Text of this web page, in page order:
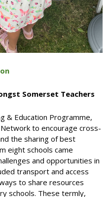
Somerset Teachers
& Education Programme,
to encourage cross-
the sharing of best
eight schools came
and opportunities in
transport and access
to share resources
schools. These termly,